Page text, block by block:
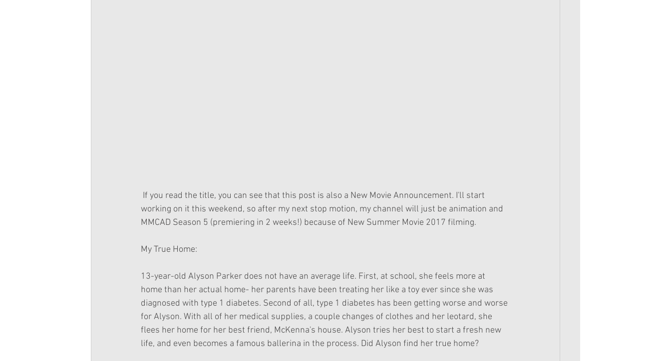
working on it this weekend, so after my next stop motion, my channel will just be animation and
MMCAD Season 5 (premiering in 2 weeks!) because of New Summer Movie 2017 filming.
My True Home:
13-year-old Alyson Parker does not have an average life. First, at school, she feels more at
home than her actual home- her parents have been treating her like a toy ever since she was
diagnosed with type 1 diabetes. Second of all, type 1 diabetes has been getting worse and worse
for Alyson. With all of her medical supplies, a couple changes of clothes and her leotard, she
flees her home for her best friend, McKenna's house. Alyson tries her best to start a fresh new
life, and even becomes a famous ballerina in the process. Did Alyson find her true home?